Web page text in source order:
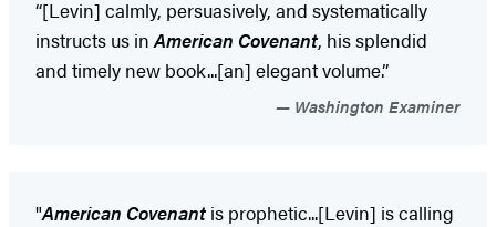
“[Levin] calmly, persuasively, and systematically
instructs us in American Covenant, his splendid
and timely new book...[an] elegant volume.”
Washington Examiner
"American Covenantis prophetic...[Levin] is calling